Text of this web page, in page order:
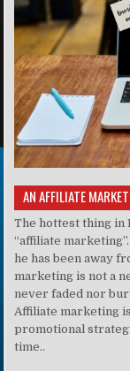
AN AFFILIATE
The hottest thing in
“affiliate
he has been away
marketing is not a
never faded nor
Affiliate marketing
promotional
time..